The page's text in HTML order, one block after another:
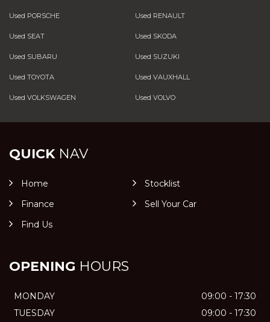
Used PORSCHE Used RENAULT
Used SEAT Used SKODA
Used SUBARU Used SUZUKI
Used TOYOTA Used VAUXHALL
Used VOLKSWAGEN Used VOLVO
QUICKNAV
Home
Stocklist
Finance
Sell Your Car
Find Us
OPENING HOURS
MONDAY
09:00 - 17:30
TUESDAY
09:00 - 17:30